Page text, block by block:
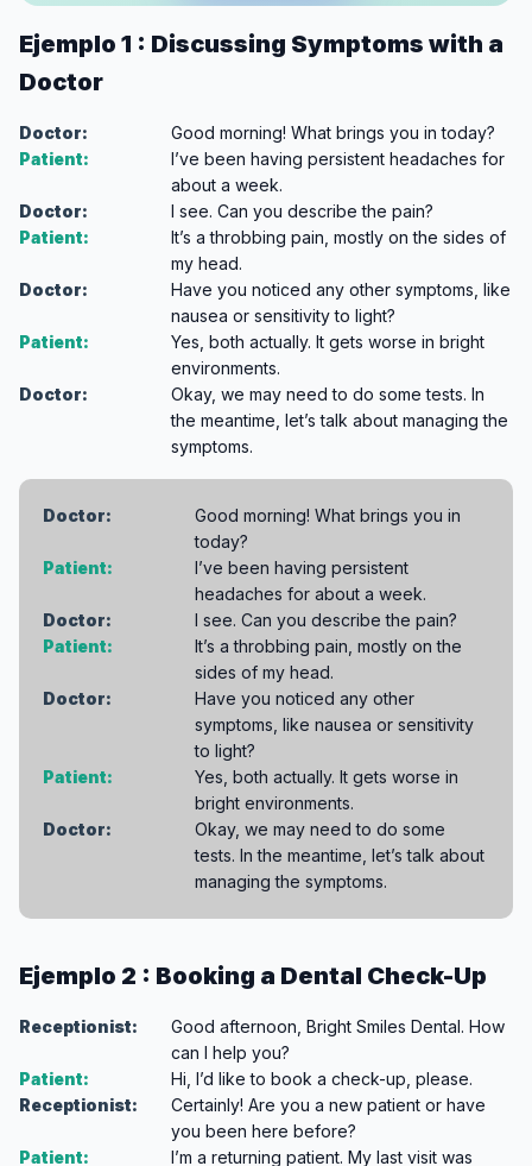
Ejemplo 1 : Discussing Symptoms with a
Doctor
Doctor:
Good morning! What brings you in today?
Patient:
I’ve been having persistent headaches for
about a week.
Doctor:
I see. Can you describe the pain?
Patient:
It’s a throbbing pain, mostly on the sides of
my head.
Doctor:
Have you noticed any other symptoms, like
nausea or sensitivity to light?
Patient:
Yes, both actually. It gets worse in bright
environments.
Doctor:
Okay, we may need to do some tests. In
the meantime, let’s talk about managing the
symptoms.
Doctor:
Good morning! What brings you in
today?
Patient:
I’ve been having persistent
headaches for about a week.
Doctor:
I see. Can you describe the pain?
Patient:
It’s a throbbing pain, mostly on the
sides of my head.
Doctor:
Have you noticed any other
symptoms, like nausea or sensitivity
to light?
Patient:
Yes, both actually. It gets worse in
bright environments.
Doctor:
Okay, we may need to do some
tests. In the meantime, let’s talk about
managing the symptoms.
Ejemplo 2 : Booking a Dental Check-Up
Receptionist:
Good afternoon, Bright Smiles Dental. How
can I help you?
Patient:
Hi, I’d like to book a check-up, please.
Receptionist:
Certainly! Are you a new patient or have
you been here before?
Patient:
I’m a returning patient. My last visit was